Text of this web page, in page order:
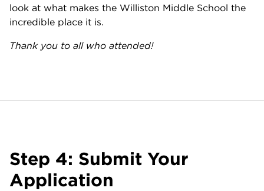
look at what makes the Williston Middle School the
incredible place it is.
Thank you to all who attended!
Step 4: Submit Your
Application